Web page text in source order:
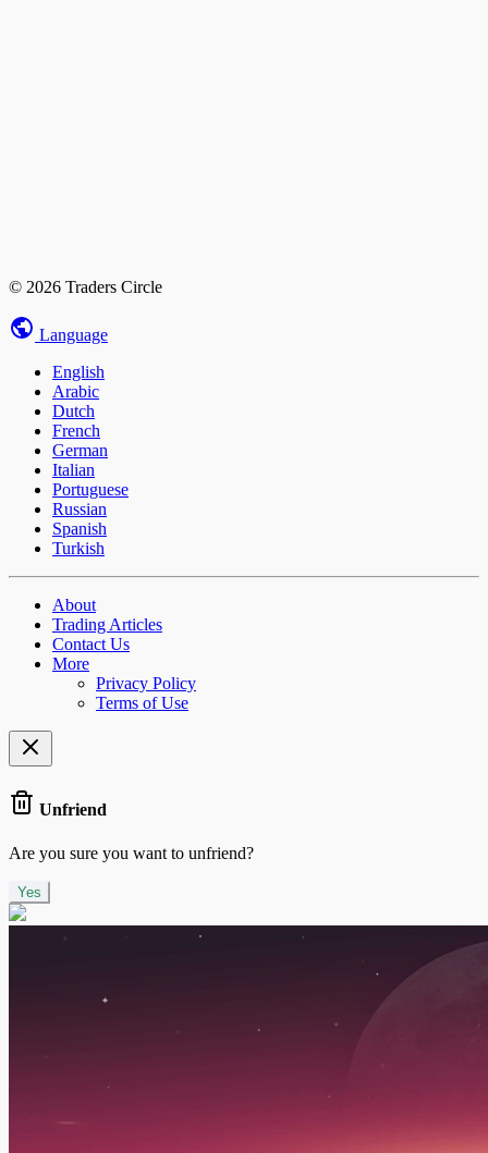
© 2026 Traders Circle
Language
English
Arabic
Dutch
French
German
Italian
Portuguese
Russian
Spanish
Turkish
About
Trading Articles
Contact Us
More
Privacy Policy
Terms of Use
Unfriend
Are you sure you want to unfriend?
Yes